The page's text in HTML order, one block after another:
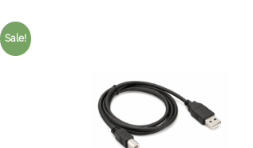
Sale!